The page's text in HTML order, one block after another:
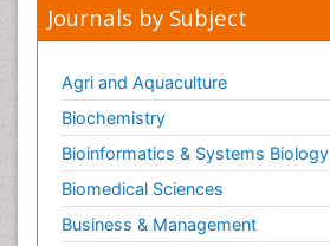
Journals by Subject
Agri and Aquaculture
Biochemistry
Bioinformatics & Systems Biology
Biomedical Sciences
Business & Management